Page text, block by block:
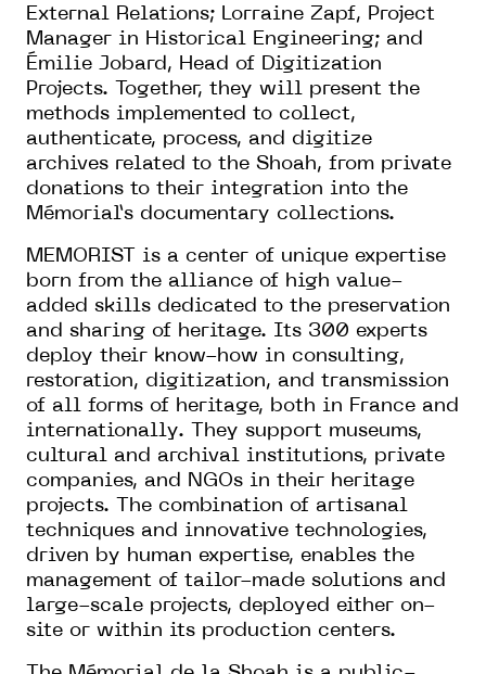
External Relations; Lorraine Zapf, Project
Manager in Historical Engineering; and
Émilie Jobard, Head of Digitization
Projects. Together, they will present the
methods implemented to collect,
authenticate, process, and digitize
archives related to the Shoah, from private
donations to their integration into the
Mémorial’s documentary collections.
MEMORIST is a center of unique expertise
born from the alliance of high value-
added skills dedicated to the preservation
and sharing of heritage. Its 300 experts
deploy their know-how in consulting,
restoration, digitization, and transmission
of all forms of heritage, both in France and
internationally. They support museums,
cultural and archival institutions, private
companies, and NGOs in their heritage
projects. The combination of artisanal
techniques and innovative technologies,
driven by human expertise, enables the
management of tailor-made solutions and
large-scale projects, deployed either on-
site or within its production centers.